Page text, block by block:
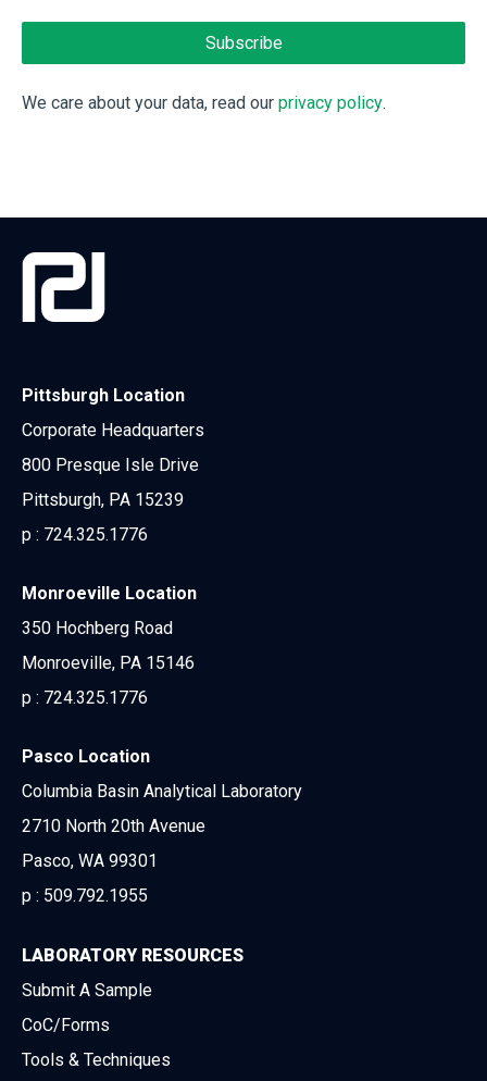
We care about your data, read our privacy policy.
Pittsburgh Location
Corporate Headquarters
800 Presque Isle Drive
Pittsburgh, PA 15239
p : 724.325.1776
Monroeville Location
350 Hochberg Road
Monroeville, PA 15146
p : 724.325.1776
Pasco Location
Columbia Basin Analytical Laboratory
2710 North 20th Avenue
Pasco, WA 99301
p : 509.792.1955
LABORATORY RESOURCES
Submit A Sample
CoC/Forms
Tools & Techniques